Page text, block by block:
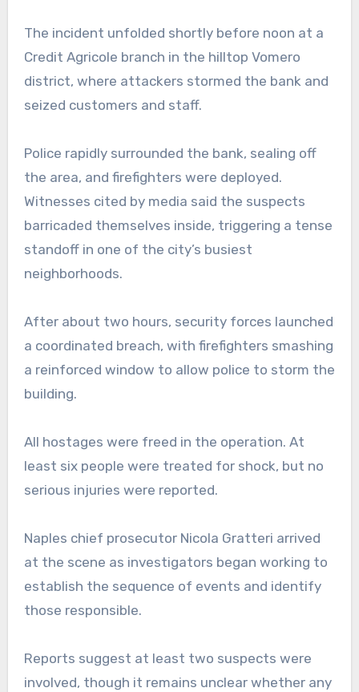
The incident unfolded shortly before noon at a
Credit Agricole branch in the hilltop Vomero
district, where attackers stormed the bank and
seized customers and staff.
Police rapidly surrounded the bank, sealing off
the area, and firefighters were deployed.
Witnesses cited by media said the suspects
barricaded themselves inside, triggering a tense
standoff in one of the city’s busiest
neighborhoods.
After about two hours, security forces launched
a coordinated breach, with firefighters smashing
a reinforced window to allow police to storm the
building.
All hostages were freed in the operation. At
least six people were treated for shock, but no
serious injuries were reported.
Naples chief prosecutor Nicola Gratteri arrived
at the scene as investigators began working to
establish the sequence of events and identify
those responsible.
Reports suggest at least two suspects were
involved, though it remains unclear whether any